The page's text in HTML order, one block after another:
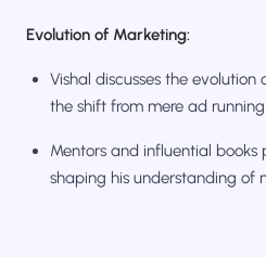
Evolution of Marketing:
Vishal discusses the
the shift from mere ad
Mentors and influential
shaping his understanding of